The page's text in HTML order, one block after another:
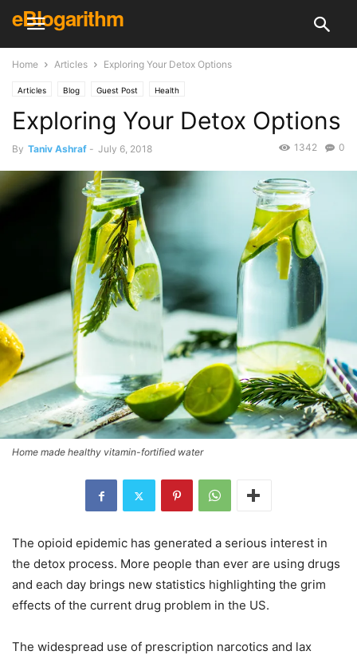
eBlogarithm
Home Articles Exploring Your Detox Options
Articles Blog Guest Post Health
Exploring Your Detox Options
By Taniv Ashraf - July 6, 2018 0
1342
Home made healthy vitamin-fortified water
The opioid epidemic has generated a serious interest in
the detox process. More people than ever are using drugs
and each day brings new statistics highlighting the grim
effects of the current drug problem in the US.
The widespread use of prescription narcotics and lax